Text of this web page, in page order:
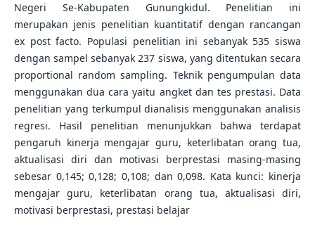
Negeri Se-Kabupaten Gunungkidul. Penelitian ini
merupakan jenis penelitian kuantitatif dengan rancangan
ex post facto. Populasi penelitian ini sebanyak 535 siswa
dengan sampel sebanyak 237 siswa, yang ditentukan secara
proportional random sampling. Teknik pengumpulan data
menggunakan dua cara yaitu angket dan tes prestasi. Data
penelitian yang terkumpul dianalisis menggunakan analisis
regresi. Hasil penelitian menunjukkan bahwa terdapat
pengaruh kinerja mengajar guru, keterlibatan orang tua,
aktualisasi diri dan motivasi berprestasi masing-masing
sebesar 0,145; 0,128; 0,108; dan 0,098. Kata kunci: kinerja
mengajar guru, keterlibatan orang tua, aktualisasi diri,
motivasi berprestasi, prestasi belajar